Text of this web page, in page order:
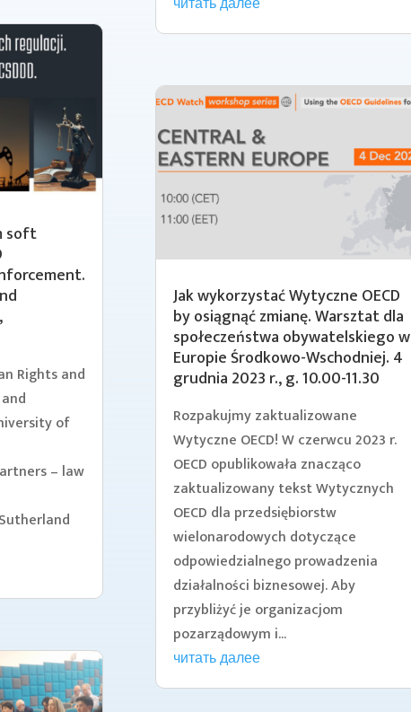
soft
Rights and
of
– law
Jak wykorzystać Wytyczne OECD
by osiągnąć zmianę. Warsztat dla
społeczeństwa obywatelskiego w
Europie Środkowo-Wschodniej. 4
grudnia 2023 r., g. 10.00-11.30
Rozpakujmy zaktualizowane
Wytyczne OECD! W czerwcu 2023 r.
OECD opublikowała znacząco
zaktualizowany tekst Wytycznych
OECD dla przedsiębiorstw
wielonarodowych dotyczące
odpowiedzialnego prowadzenia
działalności biznesowej. Aby
przybliżyć je organizacjom
pozarządowym i...
читать далее